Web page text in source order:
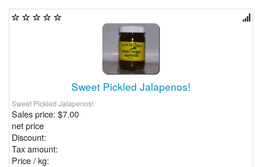
Sweet Pickled Jalapenos!
Sweet Pickled Jalapenos!
Sales price: $7.00
net price
Discount:
Tax amount:
Price / kg: